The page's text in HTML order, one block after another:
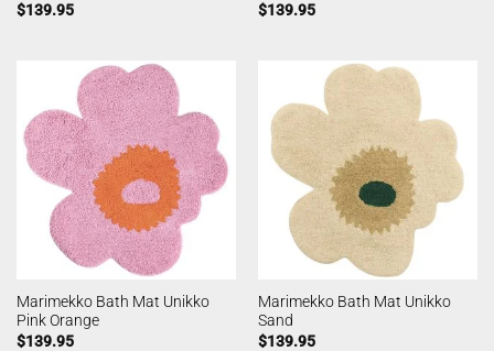
$139.95
$139.95
Marimekko Bath Mat Unikko
Pink Orange
$139.95
Marimekko Bath Mat Unikko
Sand
$139.95